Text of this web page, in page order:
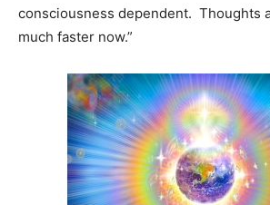
consciousness dependent. Thoughts
much faster now.”